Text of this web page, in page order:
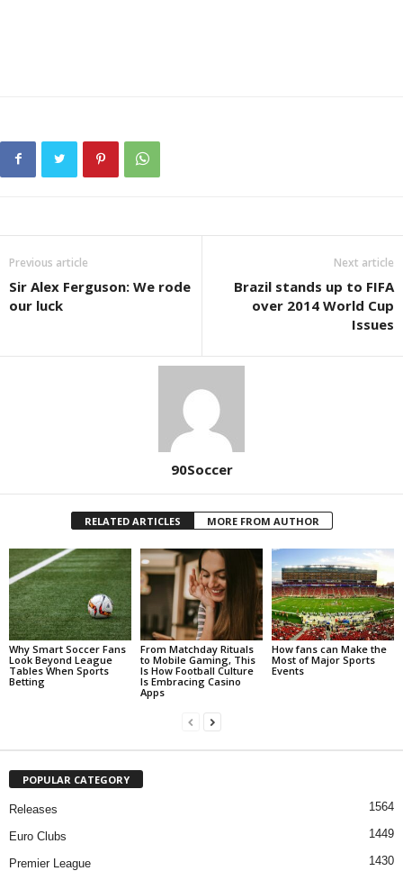
Previous article
Sir Alex Ferguson: We rode
our luck
Next article
Brazil stands up to FIFA
over 2014 World Cup
Issues
90Soccer
RELATED ARTICLES MORE FROM AUTHOR
Why Smart Soccer Fans
Look Beyond League
Tables When Sports
Betting
From Matchday Rituals
to Mobile Gaming, This
Is How Football Culture
Is Embracing Casino
Apps
How fans can Make the
Most of Major Sports
Events
POPULAR CATEGORY
Releases 1564
Euro Clubs 1449
Premier League 1430